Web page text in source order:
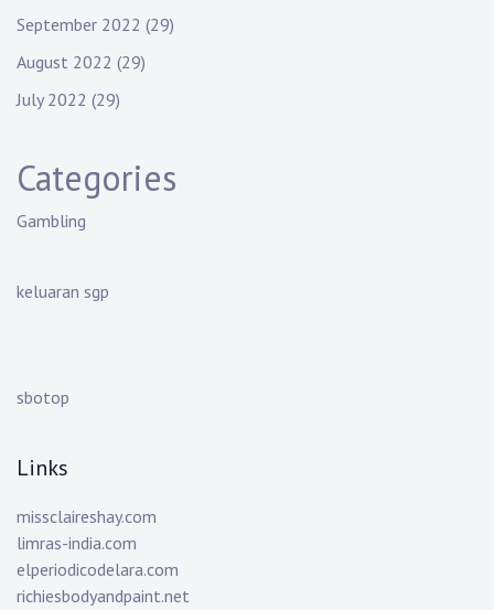
September 2022 (29)
August 2022 (29)
July 2022 (29)
Categories
Gambling
keluaran sgp
sbotop
Links
missclaireshay.com
limras-india.com
elperiodicodelara.com
richiesbodyandpaint.net